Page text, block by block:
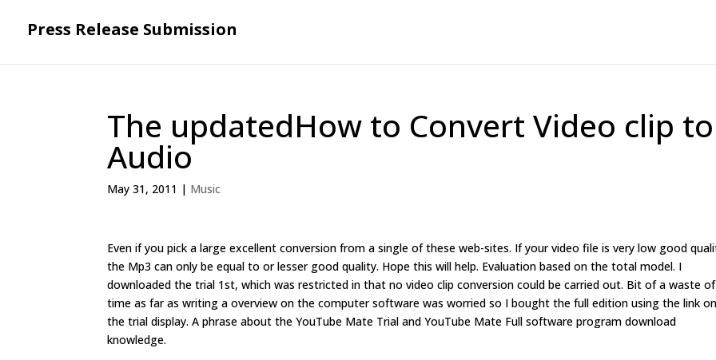
Press Release Submission
The updatedHow to Convert Video clip to
Audio
May 31, 2011 | Music
Even if you pick a large excellent conversion from a single of these web-sites. If your video file is very low good
the Mp3 can only be equal to or lesser good quality. Hope this will help. Evaluation based on the total model. I
downloaded the trial 1st, which was restricted in that no video clip conversion could be carried out. Bit of a waste of
time as far as writing a overview on the computer software was worried so I bought the full edition using the link on
the trial display. A phrase about the YouTube Mate Trial and YouTube Mate Full software program download
knowledge.